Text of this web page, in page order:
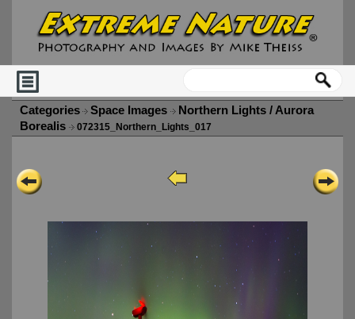
Categories Space Images
Northern Lights / Aurora
Borealis
072315_Northern_Lights_017